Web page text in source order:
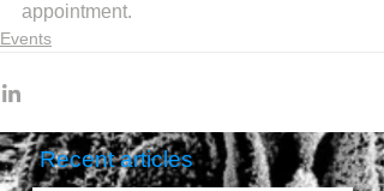
appointment.
Events
Recent articles